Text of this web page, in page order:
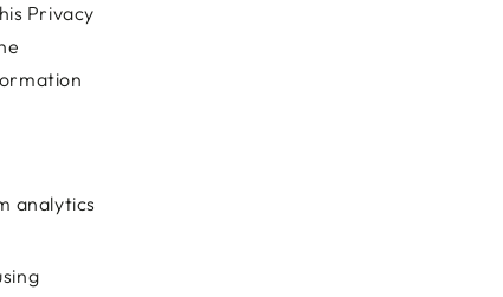
Privacy
analytics